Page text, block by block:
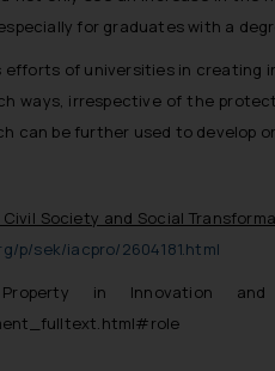
for graduates with a
efforts of universities in
ways, irrespective of the
can be further used to develop
Society and Social
p/sek/iacpro/2604181.html
in Innovation and